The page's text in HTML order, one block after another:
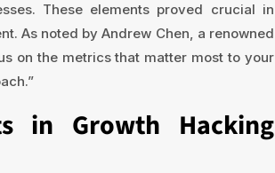
These elements proved crucial in
As noted by Andrew Chen, a renowned
on the metrics that matter most to your
in Growth Hacking